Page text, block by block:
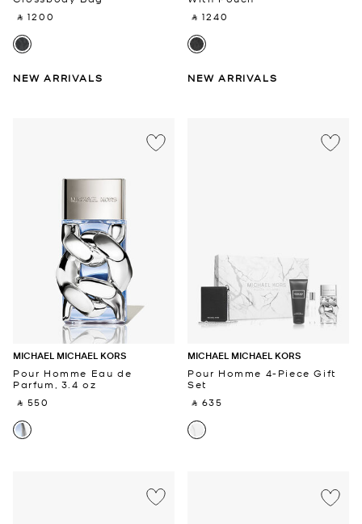
‎ ⃁ 1200 ‎
NEW ARRIVALS
‎ ⃁ 1240 ‎
NEW ARRIVALS
MICHAEL MICHAEL KORS
Pour Homme Eau de
Parfum, 3.4 oz
‎ ⃁ 550 ‎
MICHAEL MICHAEL KORS
Pour Homme 4-Piece Gift
Set
‎ ⃁ 635 ‎